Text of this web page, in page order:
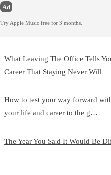
Ad
Try Apple Music free for 3 months.
What Leaving The Office Tells
Career That Staying Never Will
How to test your way forward
your life and career to the g…
The Year You Said It Would Be